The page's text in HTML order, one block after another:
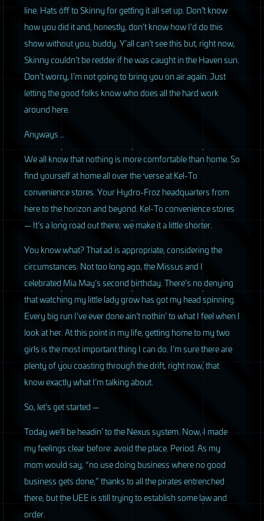
line. Hats off to Skinny for getting it all set up. Don’t know
how you did it and, honestly, don’t know how I’d do this
show without you, buddy. Y’all can’t see this but, right now,
Skinny couldn’t be redder if he was caught in the Haven sun.
Don’t worry, I’m not going to bring you on air again. Just
letting the good folks know who does all the hard work
around here.
Anyways …
We all know that nothing is more comfortable than home. So
find yourself at home all over the ‘verse at Kel-To
convenience stores. Your Hydro-Froz headquarters from
here to the horizon and beyond. Kel-To convenience stores
— It’s a long road out there; we make it a little shorter.
You know what? That ad is appropriate, considering the
circumstances. Not too long ago, the Missus and I
celebrated Mia May’s second birthday. There’s no denying
that watching my little lady grow has got my head spinning.
Every big run I’ve ever done ain’t nothin’ to what I feel when I
look at her. At this point in my life, getting home to my two
girls is the most important thing I can do. I’m sure there are
plenty of you coasting through the drift, right now, that
know exactly what I’m talking about.
So, let’s get started —
Today we’ll be headin’ to the Nexus system. Now, I made
my feelings clear before: avoid the place. Period. As my
mom would say, “no use doing business where no good
business gets done,” thanks to all the pirates entrenched
there, but theUEE is still trying to establish some law and
order.